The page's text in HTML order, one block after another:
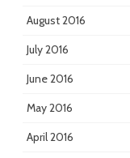
August 2016
July 2016
June 2016
May 2016
April 2016